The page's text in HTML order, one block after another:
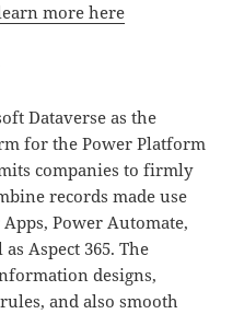
more here
Dataverse as the
for the Power Platform
companies to firmly
records made use
Power Automate,
Aspect 365. The
designs,
and also smooth